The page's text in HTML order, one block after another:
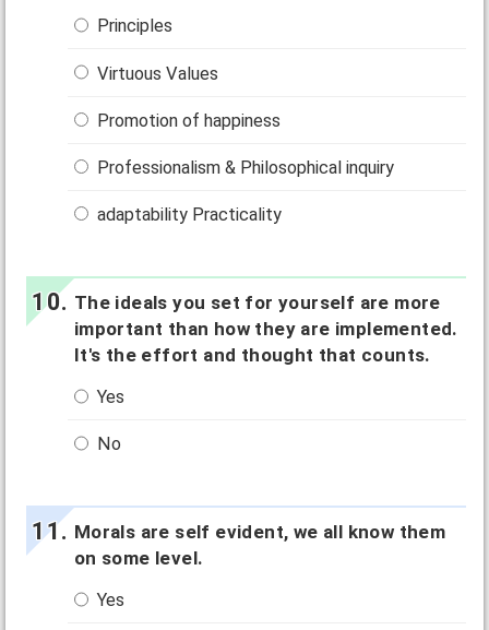
Principles
Virtuous Values
Promotion of happiness
Professionalism & Philosophical inquiry
adaptability Practicality
The ideals you set for yourself are more
important than how they are implemented.
It's the effort and thought that counts.
Yes
No
Morals are self evident, we all know them
on some level.
Yes